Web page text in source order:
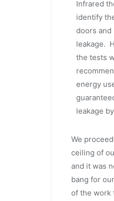
Infrared
identify
doors and
leakage.
the tests
energy
leakage
We
ceiling of
and it was
bang for
of the work